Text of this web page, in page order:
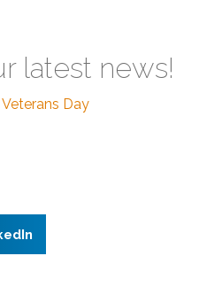
latest news!
Veterans Day